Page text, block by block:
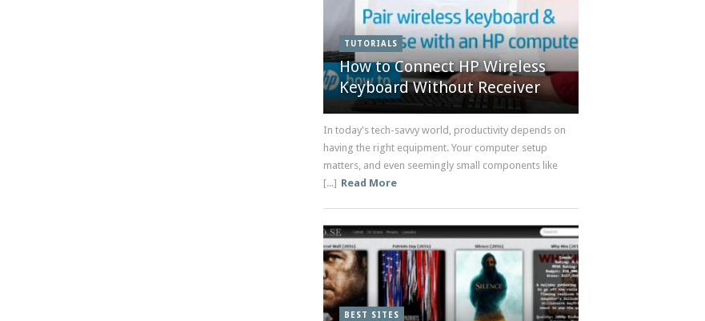
TUTORIALS
How to Connect HP Wireless
Keyboard Without Receiver
In today's tech-savvy world, productivity depends on
having the right equipment. Your computer setup
matters, and even seemingly small components like
[...] Read More
BEST SITES